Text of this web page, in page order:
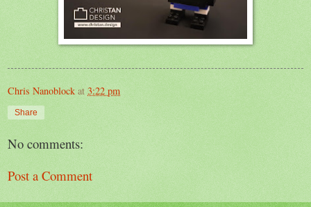
Chris Nanoblock at 3:22 pm
Share
No comments:
Post a Comment